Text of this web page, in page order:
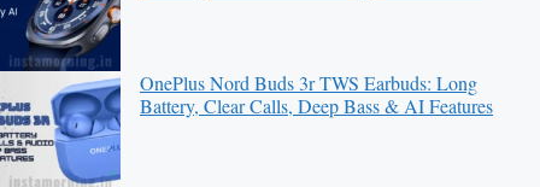
OnePlus Nord Buds 3r TWS Earbuds: Long
Battery, Clear Calls, Deep Bass & AI Features